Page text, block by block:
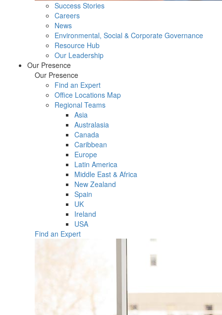
Success Stories
Careers
News
Environmental, Social & Corporate Governance
Resource Hub
Our Leadership
Our Presence
Our Presence
Find an Expert
Office Locations Map
Regional Teams
Asia
Australasia
Canada
Caribbean
Europe
Latin America
Middle East & Africa
New Zealand
Spain
UK
Ireland
USA
Find an Expert